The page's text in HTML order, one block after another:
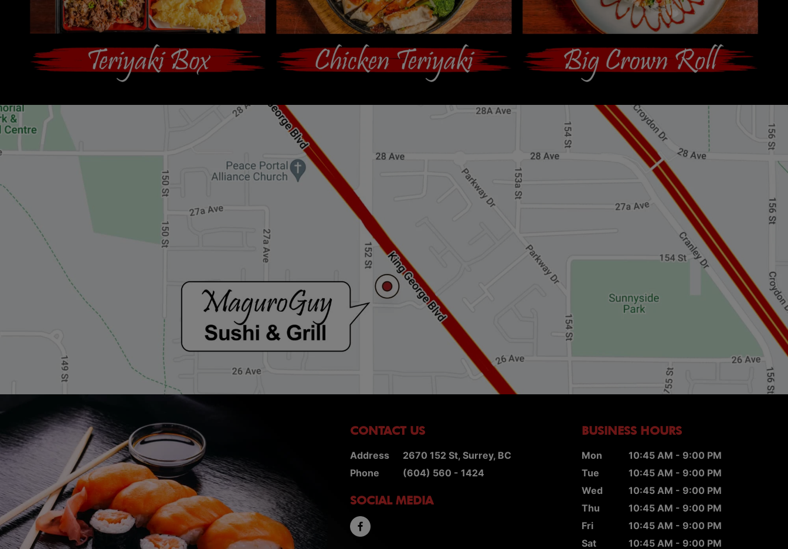
CONTACT US
Address
2670 152 St, Surrey, BC
Phone
(604) 560 - 1424
SOCIAL MEDIA
BUSINESS HOURS
Mon
10:45 AM - 9:00 PM
Tue
10:45 AM - 9:00 PM
Wed
10:45 AM - 9:00 PM
Thu
10:45 AM - 9:00 PM
Fri
10:45 AM - 9:00 PM
Sat
10:45 AM - 9:00 PM